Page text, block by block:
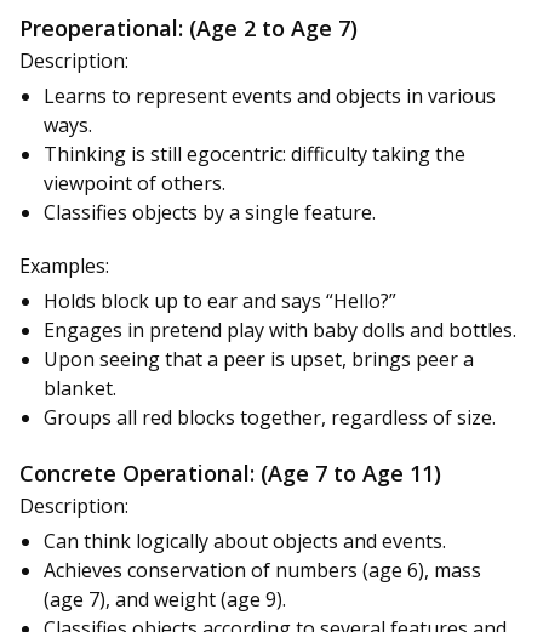
Preoperational: (Age 2 to Age 7)
Description:
Learns to represent events and objects in various
ways.
Thinking is still egocentric: difficulty taking the
viewpoint of others.
Classifies objects by a single feature.
Examples:
Holds block up to ear and says “Hello?”
Engages in pretend play with baby dolls and bottles.
Upon seeing that a peer is upset, brings peer a
blanket.
Groups all red blocks together, regardless of size.
Concrete Operational: (Age 7 to Age 11)
Description:
Can think logically about objects and events.
Achieves conservation of numbers (age 6), mass
(age 7), and weight (age 9).